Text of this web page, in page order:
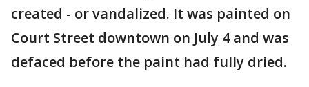
created - or vandalized. It was painted on
Court Street downtown on July 4 and was
defaced before the paint had fully dried.